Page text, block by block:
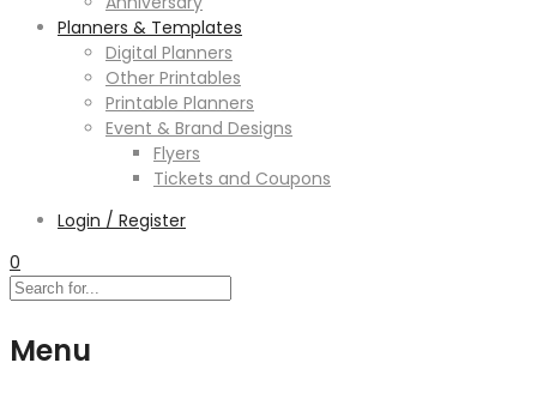
Planners & Templates
Digital Planners
Other Printables
Printable Planners
Event & Brand Designs
Flyers
Tickets and Coupons
Login / Register
0
Menu